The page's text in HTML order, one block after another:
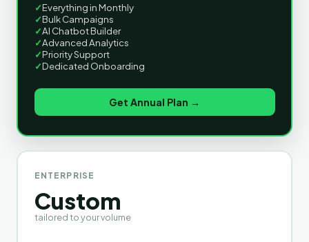
✓Everything in Monthly
✓Bulk Campaigns
✓AI Chatbot Builder
✓Advanced Analytics
✓Priority Support
✓Dedicated Onboarding
Get Annual Plan →
ENTERPRISE
Custom
tailored to your volume